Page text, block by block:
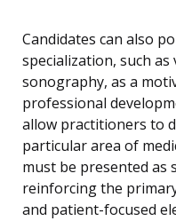
Candidates can also
specialization, such
sonography, as a
professional
allow practitioners to
particular area of
must be presented as
reinforcing the
and patient-focused